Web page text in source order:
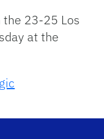
23-25 Los
at the